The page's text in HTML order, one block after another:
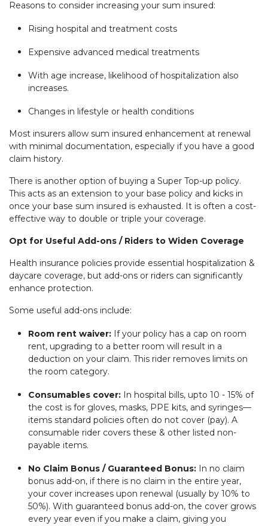
Reasons to consider increasing your sum insured:
Rising hospital and treatment costs
Expensive advanced medical treatments
With age increase, likelihood of hospitalization also
increases.
Changes in lifestyle or health conditions
Most insurers allow sum insured enhancement at renewal
with minimal documentation, especially if you have a good
claim history.
There is another option of buying a Super Top-up policy.
This acts as an extension to your base policy and kicks in
once your base sum insured is exhausted. It is often a cost-
effective way to double or triple your coverage.
Opt for Useful Add-ons / Riders to Widen Coverage
Health insurance policies provide essential hospitalization &
daycare coverage, but add-ons or riders can significantly
enhance protection.
Some useful add-ons include:
Room rent waiver: If your policy has a cap on room
rent, upgrading to a better room will result in a
deduction on your claim. This rider removes limits on
the room category.
Consumables cover: In hospital bills, upto 10 - 15% of
the cost is for gloves, masks, PPE kits, and syringes—
items standard policies often do not cover (pay). A
consumable rider covers these & other listed non-
payable items.
No Claim Bonus / Guaranteed Bonus: In no claim
bonus add-on, if there is no claim in the entire year,
your cover increases upon renewal (usually by 10% to
50%). With guaranteed bonus add-on, the cover grows
every year even if you make a claim, giving you